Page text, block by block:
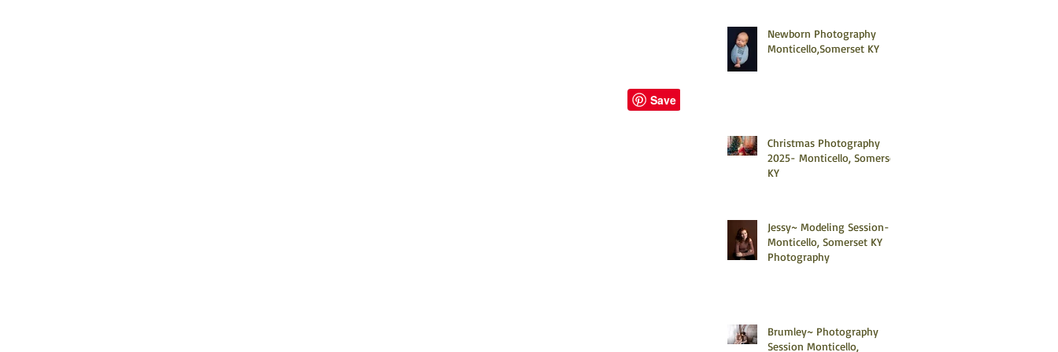
Newborn Photography
Monticello,Somerset KY
Christmas Photography
2025- Monticello, Somerset
KY
Jessy~ Modeling Session-
Monticello, Somerset KY
Photography
Brumley~ Photography
Session Monticello,